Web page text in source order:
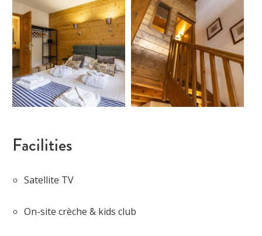
Facilities
Satellite TV
On-site crèche & kids club